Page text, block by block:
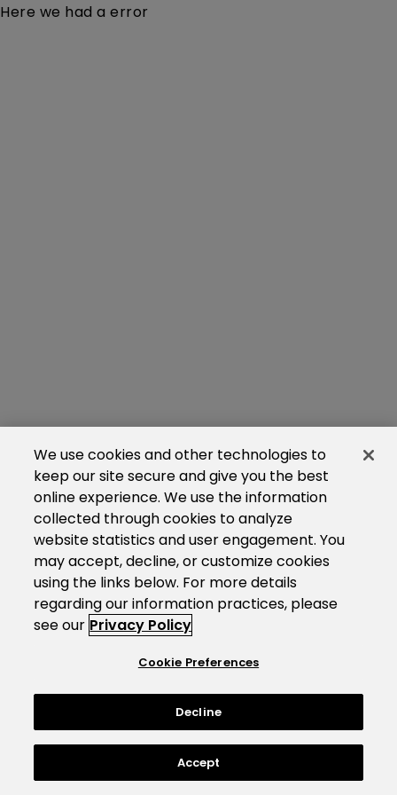
Here we had a error
We use cookies and other technologies to
keep our site secure and give you the best
online experience. We use the information
collected through cookies to analyze
website statistics and user engagement. You
may accept, decline, or customize cookies
using the links below. For more details
regarding our information practices, please
see our Privacy Policy
Cookie Preferences
Decline
Accept